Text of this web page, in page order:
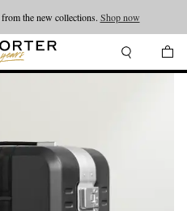
the new collections. Shop now